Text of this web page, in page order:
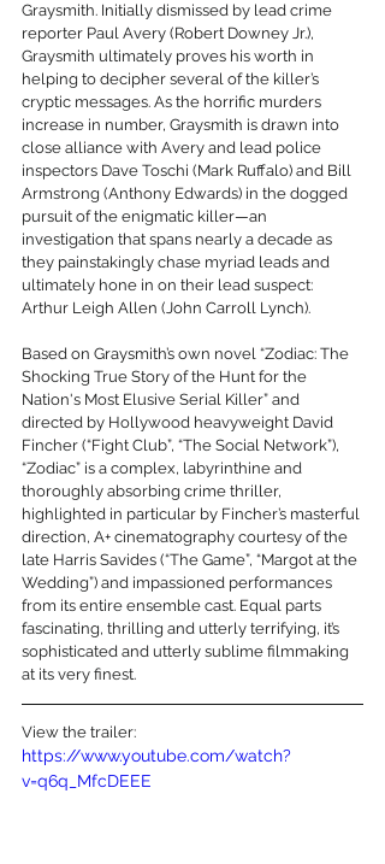
Graysmith. Initially dismissed by lead crime
reporter Paul Avery (Robert Downey Jr.),
Graysmith ultimately proves his worth in
helping to decipher several of the killer’s
cryptic messages. As the horrific murders
increase in number, Graysmith is drawn into
close alliance with Avery and lead police
inspectors Dave Toschi (Mark Ruffalo) and Bill
Armstrong (Anthony Edwards) in the dogged
pursuit of the enigmatic killer—an
investigation that spans nearly a decade as
they painstakingly chase myriad leads and
ultimately hone in on their lead suspect:
Arthur Leigh Allen (John Carroll Lynch).
Based on Graysmith’s own novel “Zodiac: The
Shocking True Story of the Hunt for the
Nation's Most Elusive Serial Killer” and
directed by Hollywood heavyweight David
Fincher (“Fight Club”, “The Social Network”),
“Zodiac” is a complex, labyrinthine and
thoroughly absorbing crime thriller,
highlighted in particular by Fincher’s masterful
direction, A+ cinematography courtesy of the
late Harris Savides (“The Game”, “Margot at the
Wedding”) and impassioned performances
from its entire ensemble cast. Equal parts
fascinating, thrilling and utterly terrifying, it’s
sophisticated and utterly sublime filmmaking
at its very finest.
View the trailer:
https://www.youtube.com/watch?
v=q6q_MfcDEEE